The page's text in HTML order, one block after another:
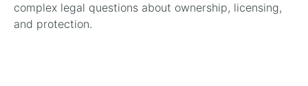
complex legal questions about ownership, licensing,
and protection.